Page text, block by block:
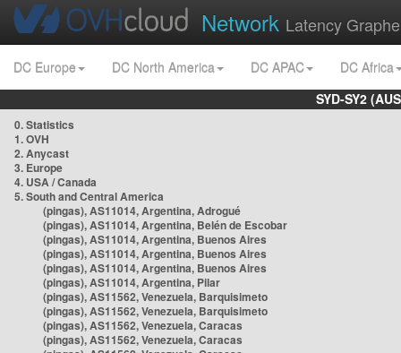
Network Latency
DC Europe DC North America DC APAC
DC Africa
SYD-SY2
0. Statistics
1. OVH
2. Anycast
3. Europe
4. USA / Canada
5. South and Central America
(pingas), AS11014, Argentina, Adrogué
(pingas), AS11014, Argentina, Belén de Escobar
(pingas), AS11014, Argentina, Buenos Aires
(pingas), AS11014, Argentina, Buenos Aires
(pingas), AS11014, Argentina, Buenos Aires
(pingas), AS11014, Argentina, Pilar
(pingas), AS11562, Venezuela, Barquisimeto
(pingas), AS11562, Venezuela, Barquisimeto
(pingas), AS11562, Venezuela, Caracas
(pingas), AS11562, Venezuela, Caracas